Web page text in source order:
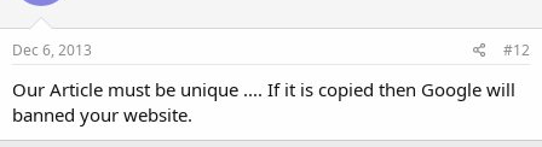
Dec 6, 2013 #12
Our Article must be unique .... If it is copied then Google will
banned your website.